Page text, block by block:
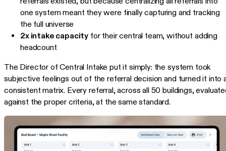
one system meant they were finally capturing and tracking
the full universe
2x intake capacity for their central team, without adding
headcount
The Director of Central Intake put it simply: the system took
subjective feelings out of the referral decision and turned it into
consistent matrix. Every referral, across all 50 buildings,
against the proper criteria, at the same standard.